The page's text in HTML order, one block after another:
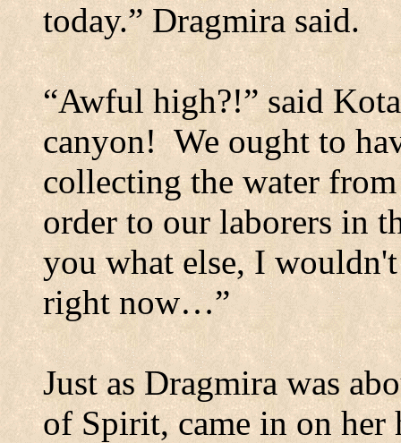
today.” Dragmira said.
“Awful high?!” said
canyon! We ought to
collecting the water
order to our laborers in
you what else, I
right now…”
Just as Dragmira was
of Spirit, came in on her